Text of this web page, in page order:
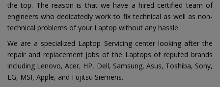
the top. The reason is that we have a hired certified team of
engineers who dedicatedly work to fix technical as well as non-
technical problems of your Laptop without any hassle.
We are a specialized Laptop Servicing center looking after the
repair and replacement jobs of the Laptops of reputed brands
including Lenovo, Acer, HP, Dell, Samsung, Asus, Toshiba, Sony,
LG, MSI, Apple, and Fujitsu Siemens.